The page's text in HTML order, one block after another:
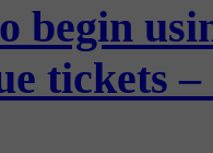
begin
tickets